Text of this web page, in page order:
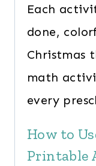
Each
done,
Christmas
math
every
How to
Printable